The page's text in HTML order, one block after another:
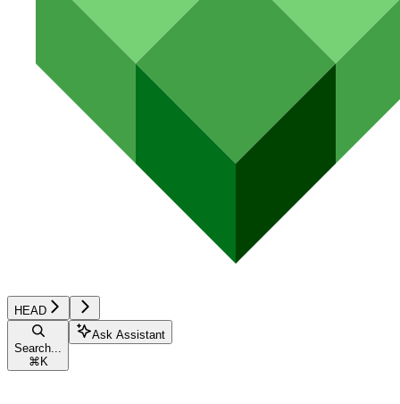
HEAD
Search...
⌘ K
Ask Assistant